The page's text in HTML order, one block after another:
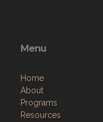
Menu
Home
About
Programs
Resources